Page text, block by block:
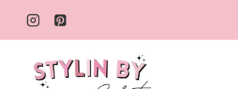
Skip
to
content